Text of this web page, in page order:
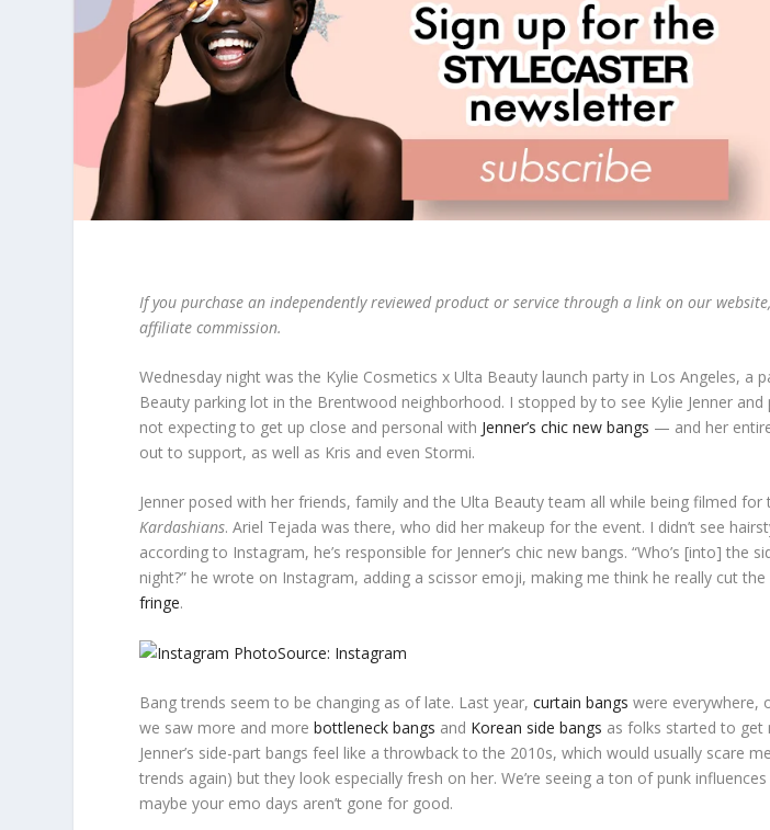
If you purchase an independently reviewed product or service through a link on our website,
affiliate commission.
Wednesday night was the Kylie Cosmetics x Ulta Beauty launch party in Los Angeles, a
Beauty parking lot in the Brentwood neighborhood. I stopped by to see Kylie Jenner
not expecting to get up close and personal with Jenner’s chic new bangs — and her
out to support, as well as Kris and even Stormi.
Jenner posed with her friends, family and the Ulta Beauty team all while being filmed for
Kardashians. Ariel Tejada was there, who did her makeup for the event. I didn’t see
according to Instagram, he’s responsible for Jenner’s chic new bangs. “Who’s [into] the
night?” he wrote on Instagram, adding a scissor emoji, making me think he really cut
fringe.
Source: Instagram
Bang trends seem to be changing as of late. Last year,curtain bangs were everywhere,
we saw more and morebottleneck bangs and Korean side bangs as folks started to get
Jenner’s side-part bangs feel like a throwback to the 2010s, which would usually scare
trends again) but they look especially fresh on her. We’re seeing a ton of punk
maybe your emo days aren’t gone for good.